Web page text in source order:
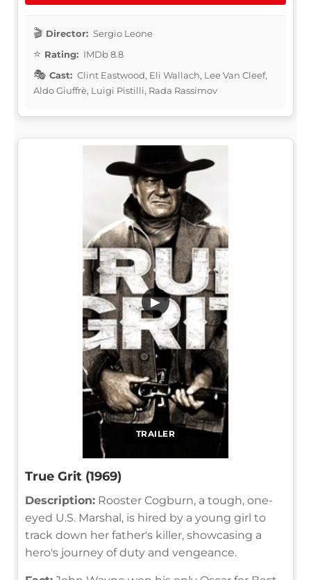
Director: Sergio Leone
Rating: IMDb 8.8
Cast: Clint Eastwood, Eli Wallach, Lee Van Cleef,
Aldo Giuffrè, Luigi Pistilli, Rada Rassimov
TRAILER
▶
True Grit (1969)
Description: Rooster Cogburn, a tough, one-
eyed U.S. Marshal, is hired by a young girl to
track down her father's killer, showcasing a
hero's journey of duty and vengeance.